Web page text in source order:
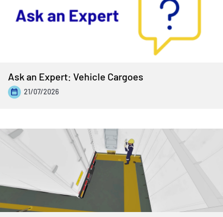
Ask an Expert: Vehicle Cargoes
21/07/2026